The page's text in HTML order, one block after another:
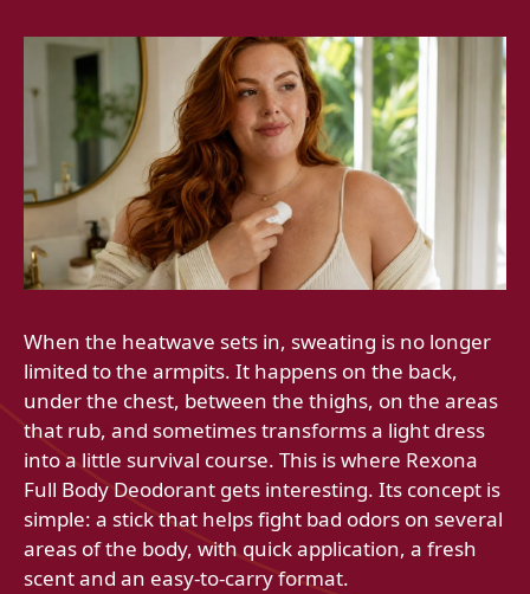
When the heatwave sets in, sweating is no longer
limited to the armpits. It happens on the back,
under the chest, between the thighs, on the areas
that rub, and sometimes transforms a light dress
into a little survival course. This is where Rexona
Full Body Deodorant gets interesting. Its concept is
simple: a stick that helps fight bad odors on several
areas of the body, with quick application, a fresh
scent and an easy-to-carry format.